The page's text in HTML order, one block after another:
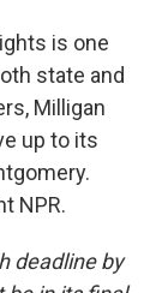
is one
state and
Milligan
up to its
NPR.
deadline by